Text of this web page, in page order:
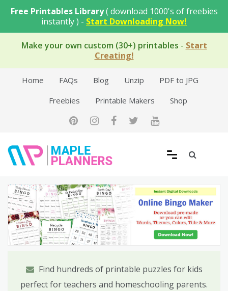
Free Printables Library( download 1000's of freebies
instantly ) - Start Downloading Now!
Make your own custom (30+) printables - Start
Creating!
Home FAQs Blog Unzip
PDF to JPG
Freebies
Printable Makers Shop
Free Printable Templates
Find hundreds of printable puzzles for kids
perfect for teachers and homeschooling parents.